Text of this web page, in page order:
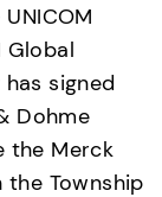
UNICOM
Global
signed
Dohme
the Merck
Township